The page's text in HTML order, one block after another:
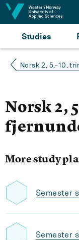
Jump to content
Studies
Norsk 2, 5.-10.
Norsk 2,
More study
Semester
Semester